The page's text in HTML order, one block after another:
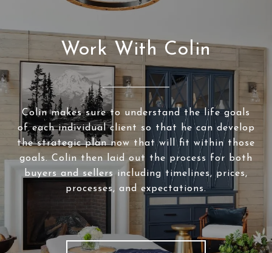
Work With Colin
Colin makes sure to understand the life goals
of each individual client so that he can develop
the strategic plan now that will fit within those
goals. Colin then laid out the process for both
buyers and sellers including timelines, prices,
processes, and expectations.